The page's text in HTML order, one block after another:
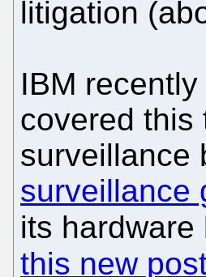
litigation
IBM
covered this
surveillance
surveillance
its
this new